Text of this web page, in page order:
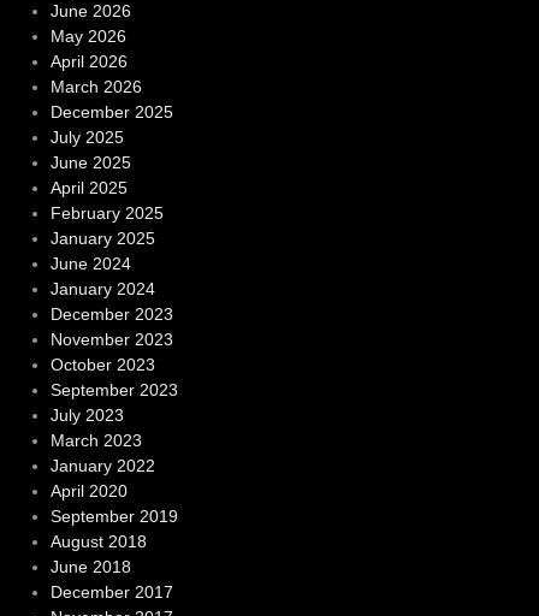
June 2026
May 2026
April 2026
March 2026
December 2025
July 2025
June 2025
April 2025
February 2025
January 2025
June 2024
January 2024
December 2023
November 2023
October 2023
September 2023
July 2023
March 2023
January 2022
April 2020
September 2019
August 2018
June 2018
December 2017